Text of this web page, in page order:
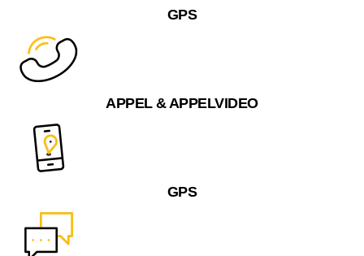
GPS
APPEL & APPELVIDEO
GPS